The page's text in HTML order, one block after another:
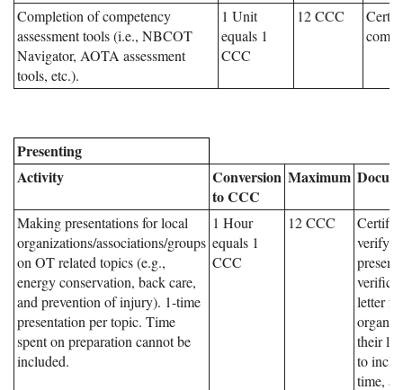
Completion of competency
assessment tools (i.e., NBCOT
Navigator, AOTA assessment
tools, etc.).
1 Unit
equals 1
CCC
12 CCC
Presenting
Activity
Conversion
to CCC
Maximum
Making presentations for local
organizations/associations/groups
on OT related topics (e.g.,
energy conservation, back care,
and prevention of injury). 1-time
presentation per topic. Time
spent on preparation cannot be
included.
1 Hour
equals 1
CCC
12 CCC
letter
their
to
time,